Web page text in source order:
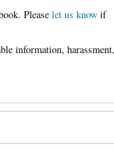
Please let us know if